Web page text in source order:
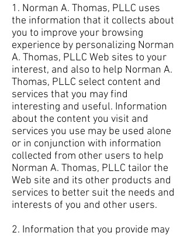
1. Norman A. Thomas, PLLC uses
the information that it collects about
you to improve your browsing
experience by personalizing Norman
A. Thomas, PLLC Web sites to your
interest, and also to help Norman A.
Thomas, PLLC select content and
services that you may find
interesting and useful. Information
about the content you visit and
services you use may be used alone
or in conjunction with information
collected from other users to help
Norman A. Thomas, PLLC tailor the
Web site and its other products and
services to better suit the needs and
interests of you and other users.
2. Information that you provide may